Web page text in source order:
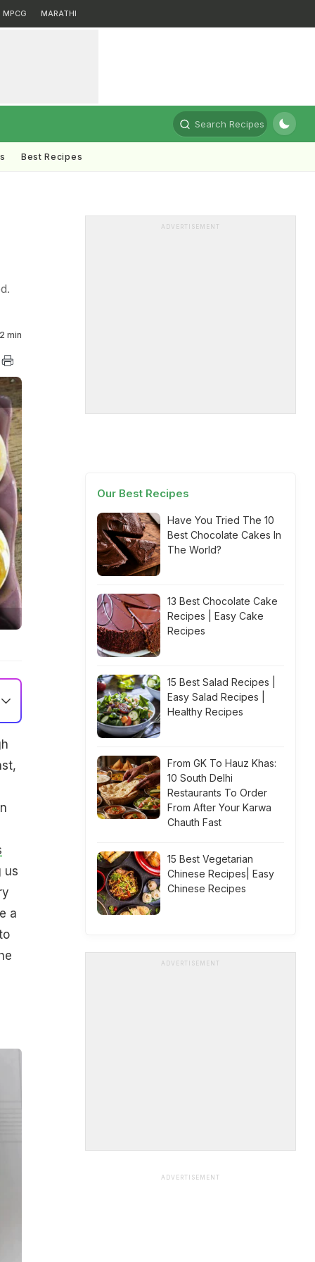
MPCG MARATHI
Search Recipes
Best Recipes
2 min
us
a
ADVERTISEMENT
Our Best Recipes
Have You Tried The 10
Best Chocolate Cakes In
The World?
13 Best Chocolate Cake
Recipes | Easy Cake
Recipes
15 Best Salad Recipes |
Easy Salad Recipes |
Healthy Recipes
From GK To Hauz Khas:
10 South Delhi
Restaurants To Order
From After Your Karwa
Chauth Fast
15 Best Vegetarian
Chinese Recipes| Easy
Chinese Recipes
ADVERTISEMENT
ADVERTISEMENT